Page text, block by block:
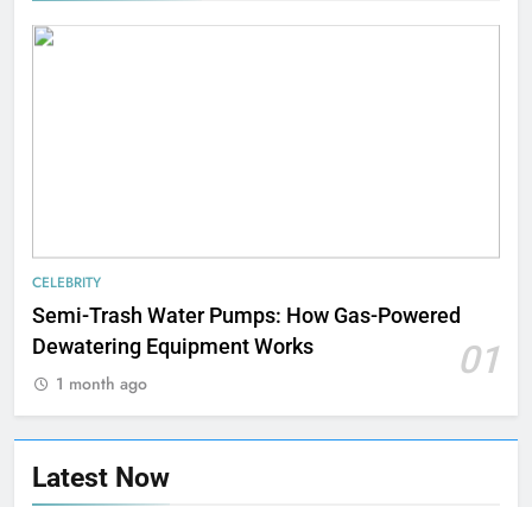
CELEBRITY
Semi-Trash Water Pumps: How Gas-Powered
Dewatering Equipment Works
01
1 month ago
Latest Now